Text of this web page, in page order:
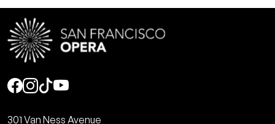
Social
301 Van Ness Avenue